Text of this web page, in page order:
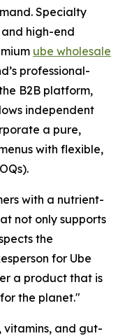
Specialty
high-end
ube wholesale
professional-
B2B platform,
independent
a pure,
with flexible,
with a nutrient-
not only supports
the
for Ube
a product that is
the planet."
vitamins, and gut-